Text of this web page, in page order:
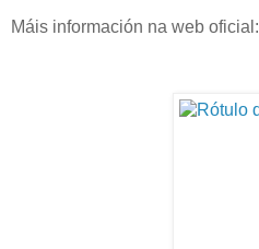
Máis información na web oficial: